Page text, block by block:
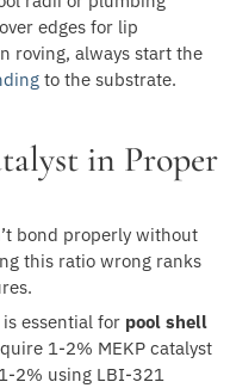
edges for lip
roving, always start the
to the substrate.
in Proper
bond properly without
this ratio wrong ranks
is essential for pool shell
1-2% MEKP catalyst
2% using LBI-321